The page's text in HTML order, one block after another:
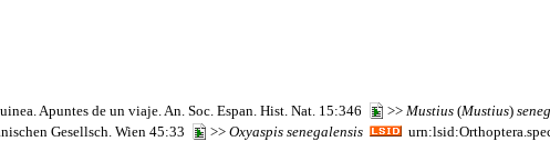
Apuntes de un viaje. An. Soc. Espan. Hist. Nat. 15:346
>> Mustius (Mustius)
Gesellsch. Wien 45:33
>> Oxyaspis senegalensis